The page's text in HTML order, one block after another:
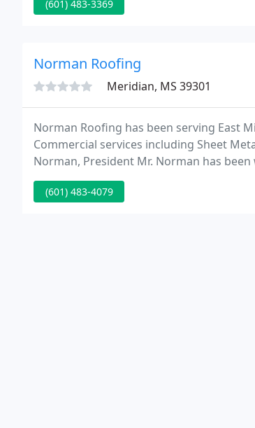
(601) 483-3369
Norman Roofing
Meridian, MS 39301
Norman Roofing has been serving East
Commercial services including Sheet
Norman, President Mr. Norman has
established Norman Roofing in 1977.
(601) 483-4079